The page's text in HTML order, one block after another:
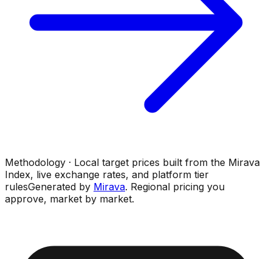
Methodology · Local target prices built from the Mirava
Index, live exchange rates, and platform tier
rulesGenerated by Mirava. Regional pricing you
approve, market by market.